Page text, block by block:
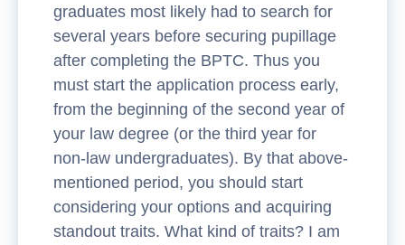
graduates most likely had to search for
several years before securing pupillage
after completing the BPTC. Thus you
must start the application process early,
from the beginning of the second year of
your law degree (or the third year for
non-law undergraduates). By that above-
mentioned period, you should start
considering your options and acquiring
standout traits. What kind of traits? I am